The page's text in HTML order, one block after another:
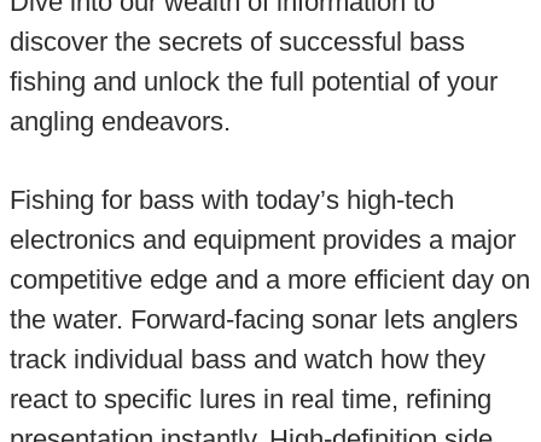
discover the secrets of successful bass
fishing and unlock the full potential of your
angling endeavors.
Fishing for bass with today’s high-tech
electronics and equipment provides a major
competitive edge and a more efficient day on
the water. Forward-facing sonar lets anglers
track individual bass and watch how they
react to specific lures in real time, refining